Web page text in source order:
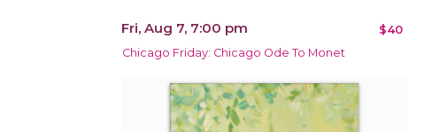
Fri, Aug 7, 7:00 pm $40
Chicago Friday: Chicago Ode To Monet